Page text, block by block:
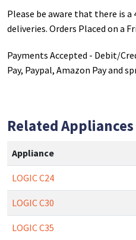
Please be aware that there is
deliveries. Orders Placed on a
Payments Accepted - Debit/
Pay, Paypal, Amazon Pay and
Related Appliances
Appliance
LOGIC C24
LOGIC C30
LOGIC C35